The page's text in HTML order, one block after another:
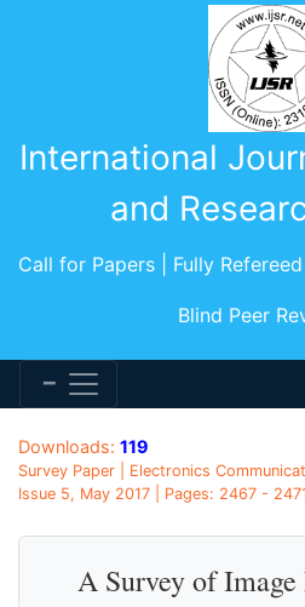
International
and
Call for Papers | Fully
Blind Peer
Downloads: 119
Survey Paper | Electronics
Issue 5, May 2017 | Pages: 2467 -
A Survey of